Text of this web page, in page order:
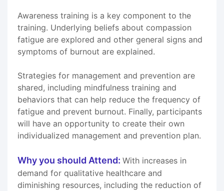
Awareness training is a key component to the
training. Underlying beliefs about compassion
fatigue are explored and other general signs and
symptoms of burnout are explained.
Strategies for management and prevention are
shared, including mindfulness training and
behaviors that can help reduce the frequency of
fatigue and prevent burnout. Finally, participants
will have an opportunity to create their own
individualized management and prevention plan.
Why you should Attend: With increases in
demand for qualitative healthcare and
diminishing resources, including the reduction of